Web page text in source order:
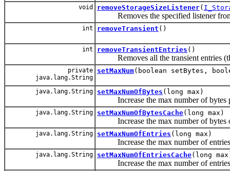
void removeStorageSizeListener(
Removes the specified listener
int removeTransient ()
int removeTransientEntries ()
Removes all the transient entries
private
java.lang.String
setMaxNum(boolean setBytes,
java.lang.String setMaxNumOfBytes (long max)
Increase the max number of bytes
java.lang.String setMaxNumOfBytesCache(long max)
Increase the max number of bytes
java.lang.String setMaxNumOfEntries (long max)
Increase the max number of entries
java.lang.String setMaxNumOfEntriesCache(long
Increase the max number of entries